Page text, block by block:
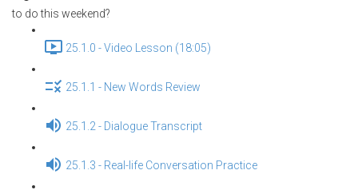
to do this weekend?
25.1.0 - Video Lesson (18:05)
25.1.1 - New Words Review
25.1.2 - Dialogue Transcript
25.1.3 - Real-life Conversation Practice